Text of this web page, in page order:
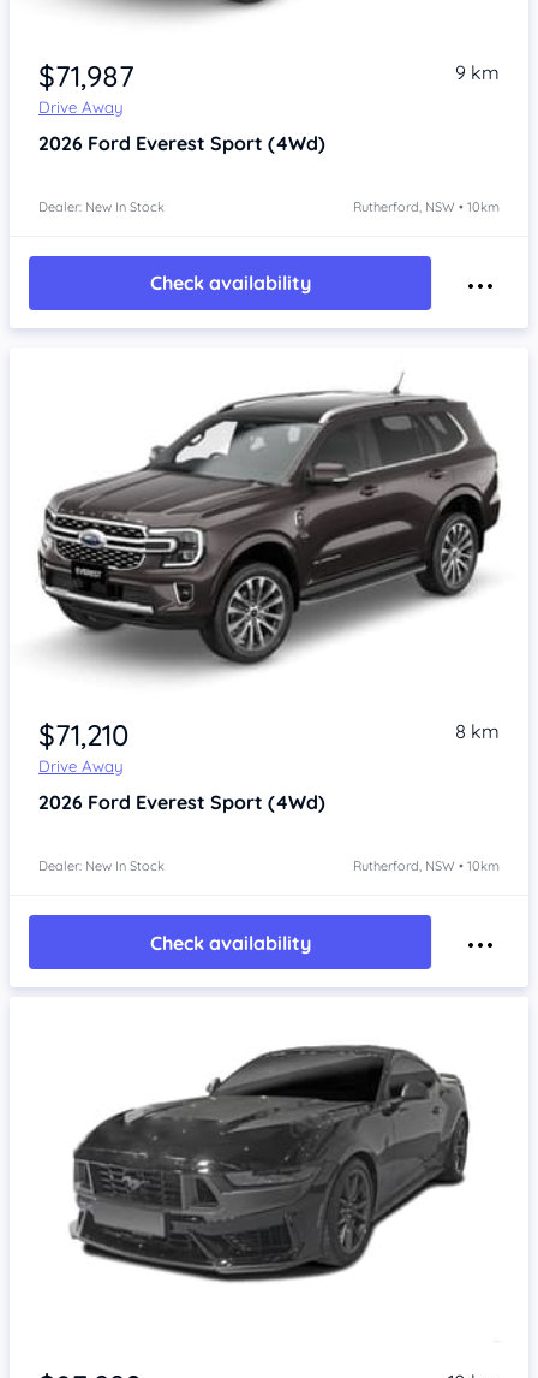
$71,987
Drive Away
9 km
2026 Ford Everest Sport (4Wd)
Dealer: New In Stock Rutherford, NSW • 10km
Check availability
$71,210
Drive Away
8 km
2026 Ford Everest Sport (4Wd)
Dealer: New In Stock Rutherford, NSW • 10km
Check availability